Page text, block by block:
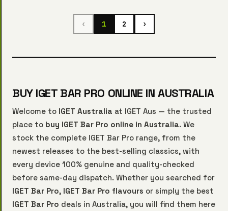
‹ 1 2 ›
BUY IGET BAR PRO ONLINE IN AUSTRALIA
Welcome to IGET Australia at IGET Aus — the trusted
place to buy IGET Bar Pro online in Australia. We
stock the complete IGET Bar Pro range, from the
newest releases to the best-selling classics, with
every device 100% genuine and quality-checked
before same-day dispatch. Whether you searched for
IGET Bar Pro, IGET Bar Pro flavours or simply the best
IGET Bar Pro deals in Australia, you will find them here